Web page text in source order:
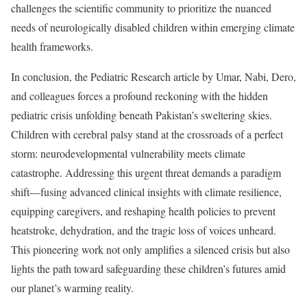
challenges the scientific community to prioritize the nuanced
needs of neurologically disabled children within emerging climate
health frameworks.
In conclusion, the Pediatric Research article by Umar, Nabi, Dero,
and colleagues forces a profound reckoning with the hidden
pediatric crisis unfolding beneath Pakistan’s sweltering skies.
Children with cerebral palsy stand at the crossroads of a perfect
storm: neurodevelopmental vulnerability meets climate
catastrophe. Addressing this urgent threat demands a paradigm
shift—fusing advanced clinical insights with climate resilience,
equipping caregivers, and reshaping health policies to prevent
heatstroke, dehydration, and the tragic loss of voices unheard.
This pioneering work not only amplifies a silenced crisis but also
lights the path toward safeguarding these children’s futures amid
our planet’s warming reality.